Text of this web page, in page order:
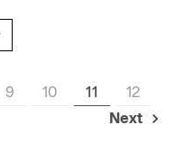
9 10 11
12
Next